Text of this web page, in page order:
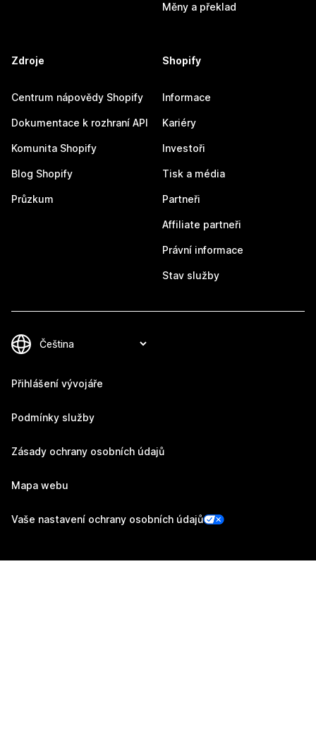
Měny a překlad
Zdroje
Centrum nápovědy Shopify
Dokumentace k rozhraní API
Komunita Shopify
Blog Shopify
Průzkum
Shopify
Informace
Kariéry
Investoři
Tisk a média
Partneři
Affiliate partneři
Právní informace
Stav služby
Přihlášení vývojáře
Podmínky služby
Zásady ochrany osobních údajů
Mapa webu
Vaše nastavení ochrany osobních údajů